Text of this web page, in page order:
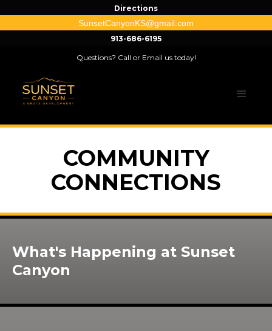
Directions
SunsetCanyonKS@gmail.com
913-686-6195
Questions? Call or Email us today!
COMMUNITY
CONNECTIONS
What's Happening at Sunset
Canyon